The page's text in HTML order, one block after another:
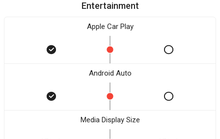
Entertainment
Apple Car Play
Android Auto
Media Display Size